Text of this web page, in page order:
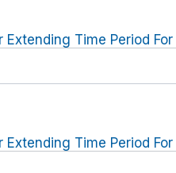
Extending Time Period
Extending Time Period